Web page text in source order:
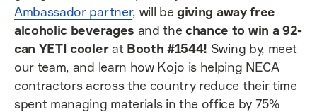
Ambassador partner, will begiving away free
alcoholic beverages and thechance to win a 92-
can YETI coolerat Booth #1544! Swing by, meet
our team, and learn how Kojo is helping NECA
contractors across the country reduce their time
spent managing materials in the office by 75%